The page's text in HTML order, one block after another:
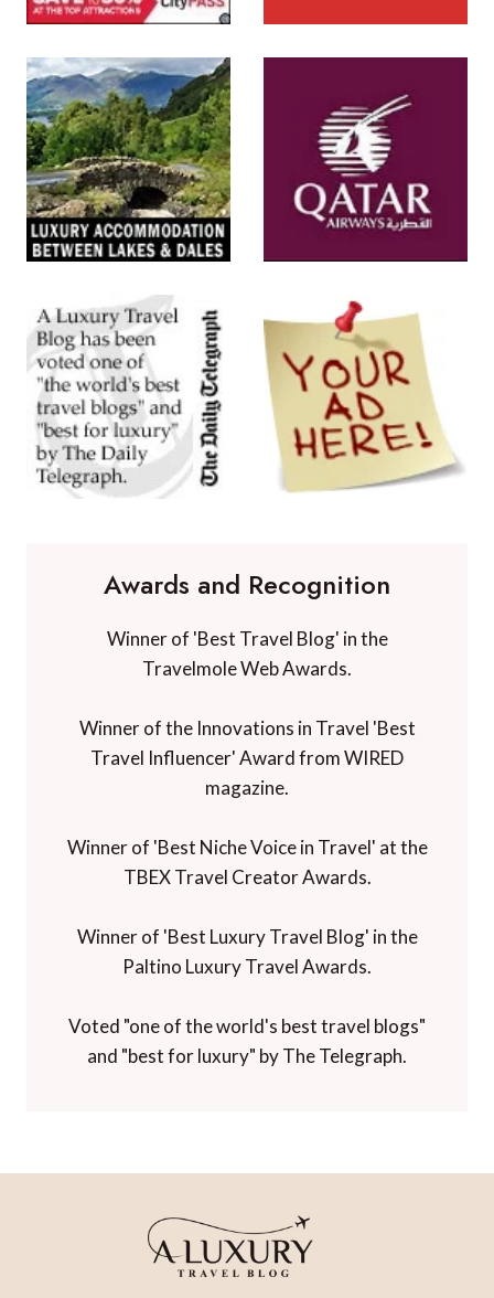
Awards and Recognition
Winner of 'Best Travel Blog' in the
Travelmole Web Awards.
Winner of the Innovations in Travel 'Best
Travel Influencer' Award from WIRED
magazine.
Winner of 'Best Niche Voice in Travel' at the
TBEX Travel Creator Awards.
Winner of 'Best Luxury Travel Blog' in the
Paltino Luxury Travel Awards.
Voted "one of the world's best travel blogs"
and "best for luxury" by The Telegraph.